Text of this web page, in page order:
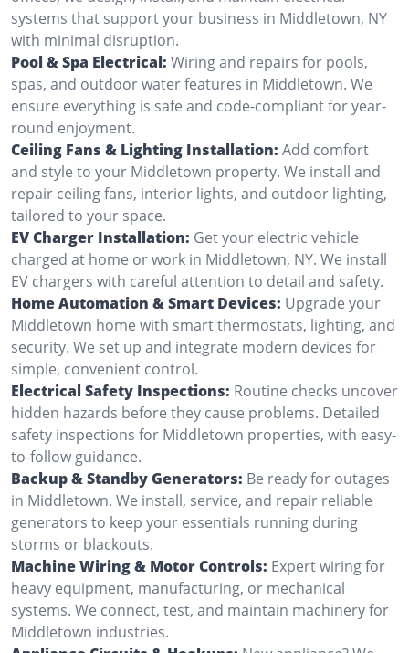
systems that support your business in Middletown, NY
with minimal disruption.
Pool & Spa Electrical: Wiring and repairs for pools,
spas, and outdoor water features in Middletown. We
ensure everything is safe and code-compliant for year-
round enjoyment.
Ceiling Fans & Lighting Installation: Add comfort
and style to your Middletown property. We install and
repair ceiling fans, interior lights, and outdoor lighting,
tailored to your space.
EV Charger Installation: Get your electric vehicle
charged at home or work in Middletown, NY. We install
EV chargers with careful attention to detail and safety.
Home Automation & Smart Devices: Upgrade your
Middletown home with smart thermostats, lighting, and
security. We set up and integrate modern devices for
simple, convenient control.
Electrical Safety Inspections: Routine checks uncover
hidden hazards before they cause problems. Detailed
safety inspections for Middletown properties, with easy-
to-follow guidance.
Backup & Standby Generators: Be ready for outages
in Middletown. We install, service, and repair reliable
generators to keep your essentials running during
storms or blackouts.
Machine Wiring & Motor Controls: Expert wiring for
heavy equipment, manufacturing, or mechanical
systems. We connect, test, and maintain machinery for
Middletown industries.